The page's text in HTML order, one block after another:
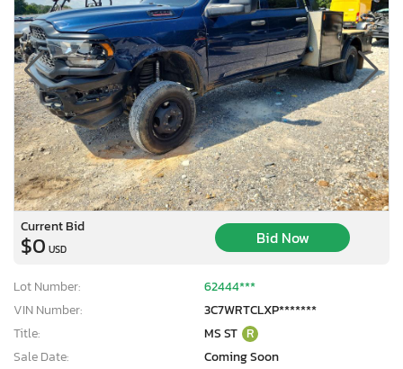
Current Bid
$0 USD
Bid Now
Lot Number:
62444***
VIN Number:
3C7WRTCLXP*******
Title:
MS ST R
Sale Date:
Coming Soon